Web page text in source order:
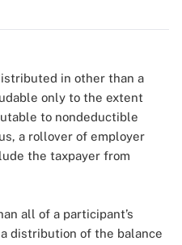
in other than a
only to the extent
to nondeductible
a rollover of employer
the taxpayer from
all of a participant’s
distribution of the balance